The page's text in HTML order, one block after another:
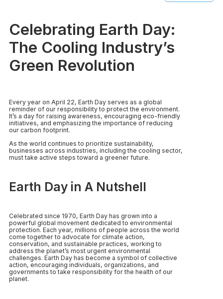
Celebrating Earth Day:
The Cooling Industry’s
Green Revolution
Every year on April 22, Earth Day serves as a global
reminder of our responsibility to protect the environment.
It’s a day for raising awareness, encouraging eco-friendly
initiatives, and emphasizing the importance of reducing
our carbon footprint.
As the world continues to prioritize sustainability,
businesses across industries, including the cooling sector,
must take active steps toward a greener future.
Earth Day in A Nutshell
Celebrated since 1970, Earth Day has grown into a
powerful global movement dedicated to environmental
protection. Each year, millions of people across the world
come together to advocate for climate action,
conservation, and sustainable practices, working to
address the planet’s most urgent environmental
challenges. Earth Day has become a symbol of collective
action, encouraging individuals, organizations, and
governments to take responsibility for the health of our
planet.